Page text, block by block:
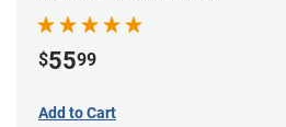
$5599
Add to Cart